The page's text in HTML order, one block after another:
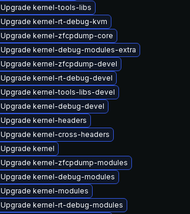
Upgrade kernel-tools-libs
Upgrade kernel-rt-debug-kvm
Upgrade kernel-zfcpdump-core
Upgrade kernel-debug-modules-extra
Upgrade kernel-zfcpdump-devel
Upgrade kernel-rt-debug-devel
Upgrade kernel-tools-libs-devel
Upgrade kernel-debug-devel
Upgrade kernel-headers
Upgrade kernel-cross-headers
Upgrade kernel
Upgrade kernel-zfcpdump-modules
Upgrade kernel-debug-modules
Upgrade kernel-modules
Upgrade kernel-rt-debug-modules